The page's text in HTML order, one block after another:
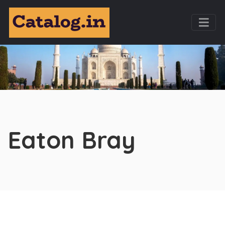
Eaton Bray